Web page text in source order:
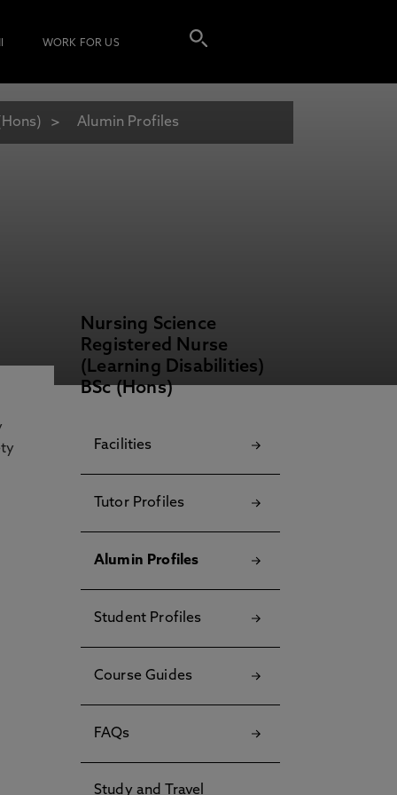
WORK FOR US
Alumin Profiles
Nursing Science
Registered Nurse
(Learning Disabilities)
BSc (Hons)
Facilities
Tutor Profiles
Alumin Profiles
Student Profiles
Course Guides
FAQs
Study and Travel